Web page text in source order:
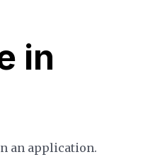
in
an application.